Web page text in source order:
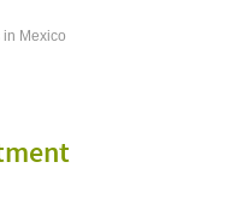
in Mexico